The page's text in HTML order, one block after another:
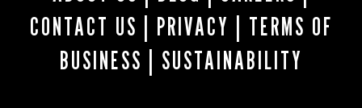
CONTACT US
PRIVACY
TERMS OF
BUSINESS
SUSTAINABILITY